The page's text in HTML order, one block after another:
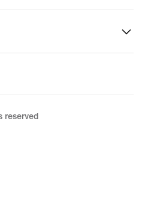
reserved